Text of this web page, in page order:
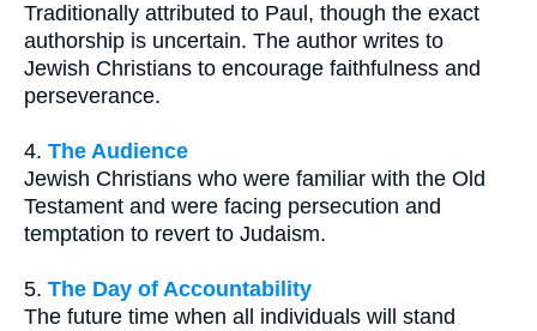
Traditionally attributed to Paul, though the exact
authorship is uncertain. The author writes to
Jewish Christians to encourage faithfulness and
perseverance.
4. The Audience
Jewish Christians who were familiar with the Old
Testament and were facing persecution and
temptation to revert to Judaism.
5. The Day of Accountability
The future time when all individuals will stand